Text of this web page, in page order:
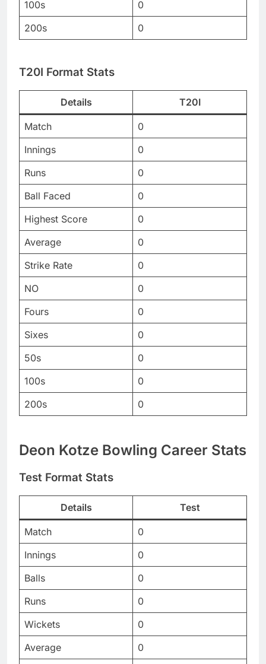
100s
0
200s
0
T20I Format Stats
Details T20I
Match
0
Innings
0
Runs
0
Ball Faced
0
Highest Score
0
Average
0
Strike Rate
0
NO
0
Fours
0
Sixes
0
50s
0
100s
0
200s
0
Deon Kotze Bowling Career Stats
Test Format Stats
Details Test
Match
0
Innings
0
Balls
0
Runs
0
Wickets
0
Average
0